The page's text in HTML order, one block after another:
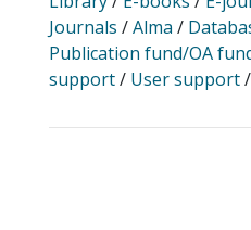
Journals /Alma /
Publication fund/OA
support/ User support/